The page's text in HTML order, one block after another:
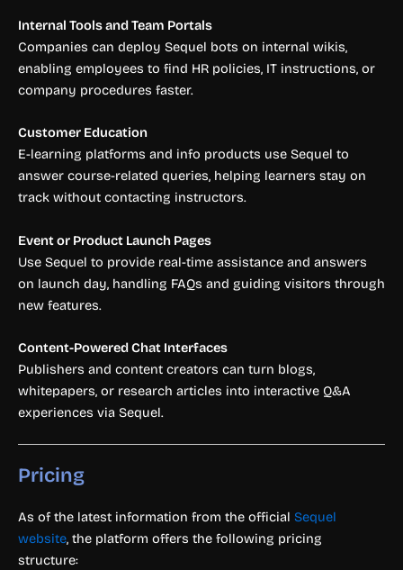
Internal Tools and Team Portals
Companies can deploy Sequel bots on internal wikis,
enabling employees to find HR policies, IT instructions, or
company procedures faster.
Customer Education
E-learning platforms and info products use Sequel to
answer course-related queries, helping learners stay on
track without contacting instructors.
Event or Product Launch Pages
Use Sequel to provide real-time assistance and answers
on launch day, handling FAQs and guiding visitors through
new features.
Content-Powered Chat Interfaces
Publishers and content creators can turn blogs,
whitepapers, or research articles into interactive Q&A
experiences via Sequel.
Pricing
As of the latest information from the official Sequel
website, the platform offers the following pricing
structure: